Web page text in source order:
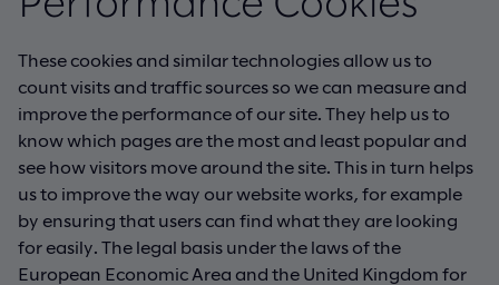
These cookies and similar technologies allow us to
count visits and traffic sources so we can measure and
improve the performance of our site. They help us to
know which pages are the most and least popular and
see how visitors move around the site. This in turn helps
us to improve the way our website works, for example
by ensuring that users can find what they are looking
for easily. The legal basis under the laws of the
European Economic Area and the United Kingdom for